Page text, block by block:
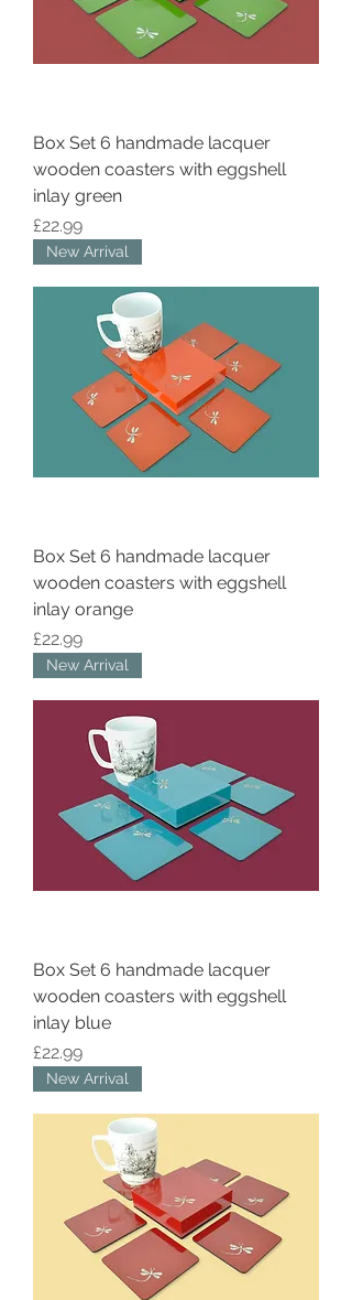
Box Set 6 handmade lacquer
wooden coasters with eggshell
inlay green
Price
£22.99
New Arrival
Box Set 6 handmade lacquer
wooden coasters with eggshell
inlay orange
Price
£22.99
New Arrival
Box Set 6 handmade lacquer
wooden coasters with eggshell
inlay blue
Price
£22.99
New Arrival